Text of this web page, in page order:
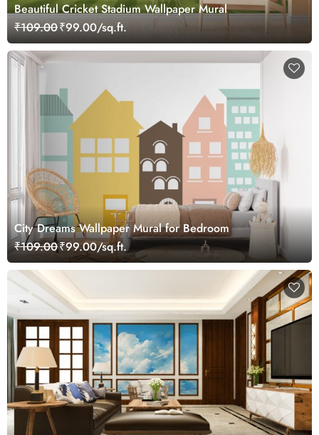
Beautiful Cricket Stadium Wallpaper Mural
₹109.00₹99.00/sq.ft.
City Dreams Wallpaper Mural for Bedroom
₹109.00₹99.00/sq.ft.